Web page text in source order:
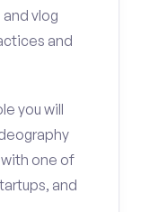
vlog
and
you will
one of
and